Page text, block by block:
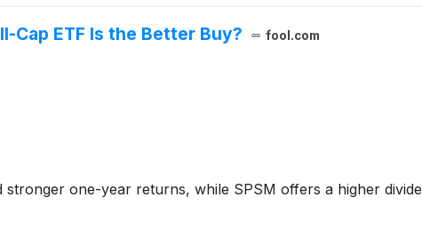
Cap ETF Is the Better Buy? fool.com
one-year returns, while SPSM offers a higher